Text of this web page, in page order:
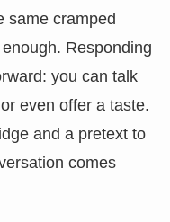
same cramped
Responding
you can talk
even offer a taste.
and a pretext to
comes